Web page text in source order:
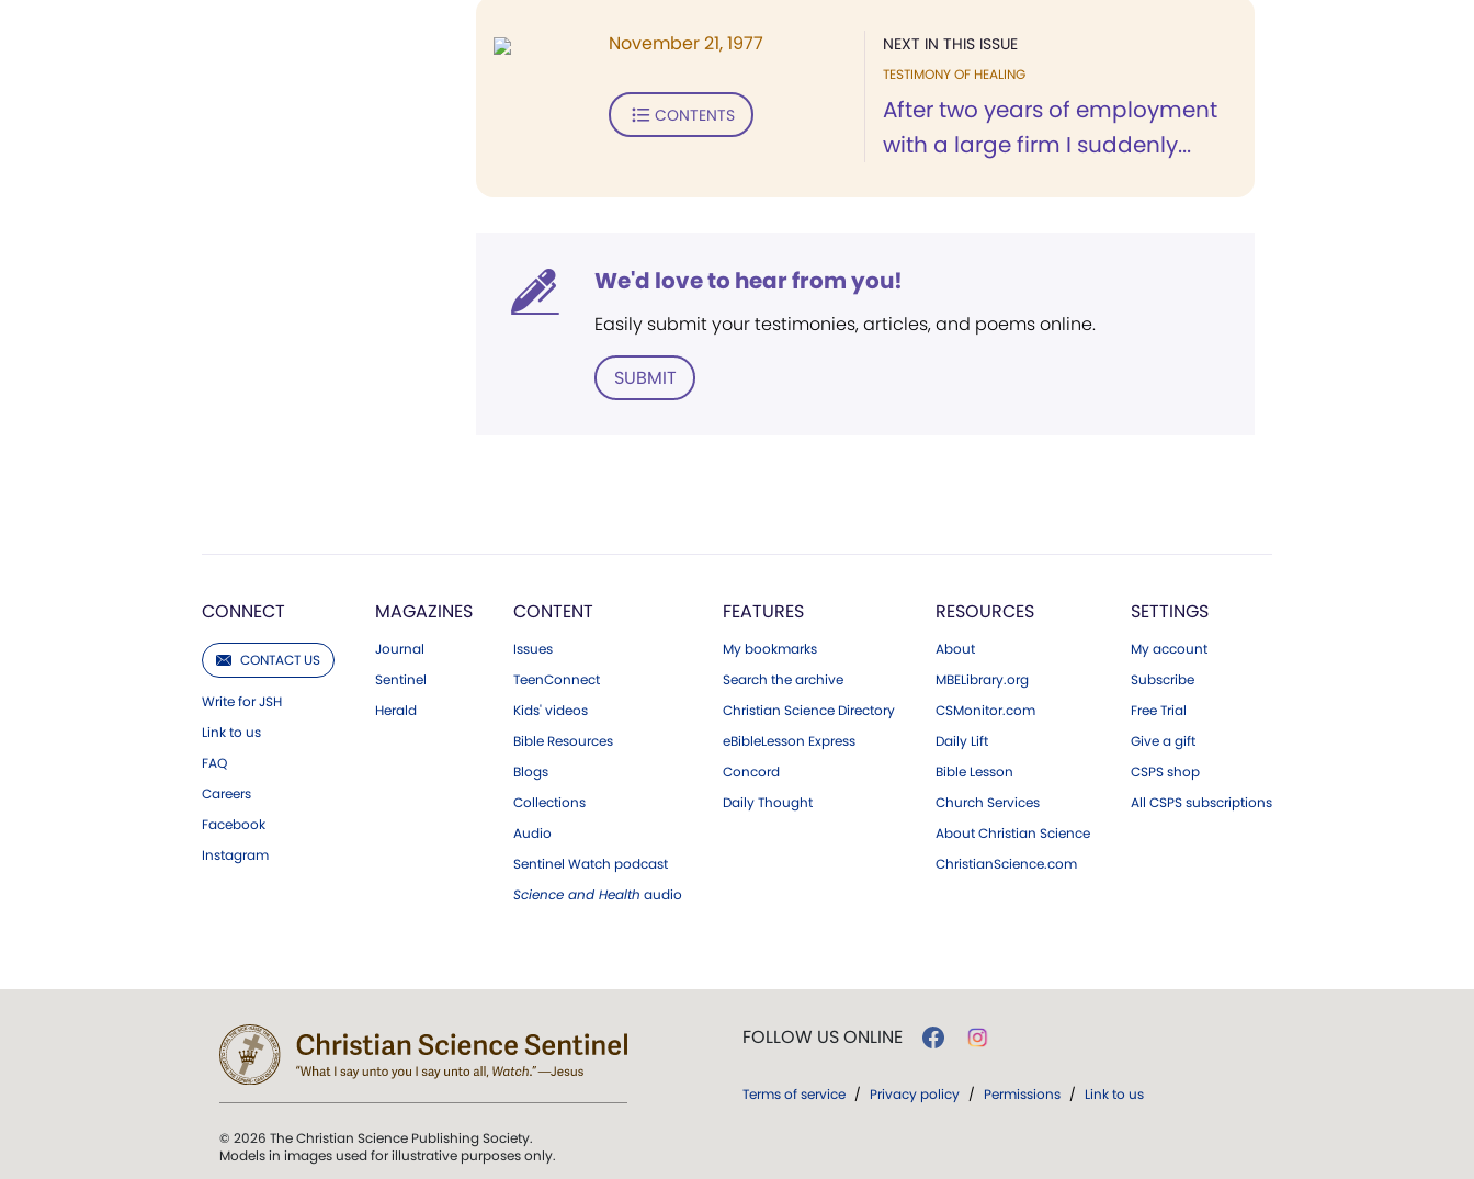
NEXT IN THIS ISSUE
TESTIMONY OF HEALING
After two years of employment
with a large firm I suddenly...
November 21, 1977
CONTENTS
We'd love to hear from you!
Easily submit your testimonies, articles, and poems online.
SUBMIT
CONNECT
CONTACT US
Write for JSH
Link to us
FAQ
Careers
Facebook
Instagram
MAGAZINES
Journal
Sentinel
Herald
CONTENT
Issues
TeenConnect
Kids' videos
Bible Resources
Blogs
Collections
Audio
Sentinel Watch podcast
Science and Health audio
FEATURES
My bookmarks
Search the archive
Christian Science Directory
eBibleLesson Express
Concord
Daily Thought
RESOURCES
About
MBELibrary.org
CSMonitor.com
Daily Lift
Bible Lesson
Church Services
About Christian Science
ChristianScience.com
SETTINGS
My account
Subscribe
Free Trial
Give a gift
CSPS shop
All CSPS subscriptions
© 2026 The Christian Science Publishing Society.
Models in images used for illustrative purposes only.
FOLLOW US ONLINE
Terms of service / Privacy policy / Permissions / Link to us